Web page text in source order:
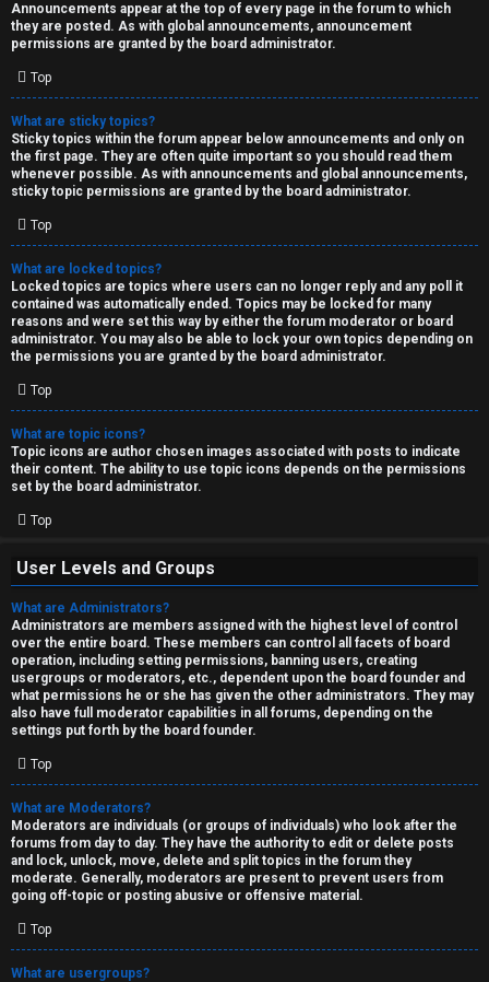
Announcements appear at the top of every page in the forum to which
they are posted. As with global announcements, announcement
permissions are granted by the board administrator.
Top
What are sticky topics?
Sticky topics within the forum appear below announcements and only on
the first page. They are often quite important so you should read them
whenever possible. As with announcements and global announcements,
sticky topic permissions are granted by the board administrator.
Top
What are locked topics?
Locked topics are topics where users can no longer reply and any poll it
contained was automatically ended. Topics may be locked for many
reasons and were set this way by either the forum moderator or board
administrator. You may also be able to lock your own topics depending on
the permissions you are granted by the board administrator.
Top
What are topic icons?
Topic icons are author chosen images associated with posts to indicate
their content. The ability to use topic icons depends on the permissions
set by the board administrator.
Top
User Levels and Groups
What are Administrators?
Administrators are members assigned with the highest level of control
over the entire board. These members can control all facets of board
operation, including setting permissions, banning users, creating
usergroups or moderators, etc., dependent upon the board founder and
what permissions he or she has given the other administrators. They may
also have full moderator capabilities in all forums, depending on the
settings put forth by the board founder.
Top
What are Moderators?
Moderators are individuals (or groups of individuals) who look after the
forums from day to day. They have the authority to edit or delete posts
and lock, unlock, move, delete and split topics in the forum they
moderate. Generally, moderators are present to prevent users from
going off-topic or posting abusive or offensive material.
Top
What are usergroups?